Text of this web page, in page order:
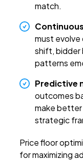
match.
must
shift, bidder
patterns
Predictive
outcomes
make
strategic
Price floor
for maximizing